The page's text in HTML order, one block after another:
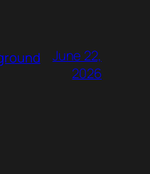
June 22,
2026